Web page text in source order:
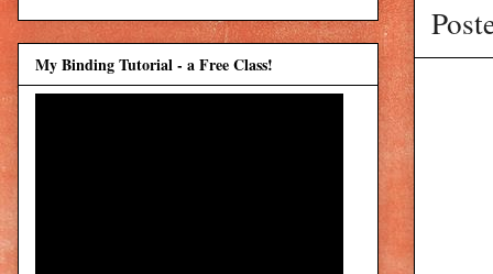
My Binding Tutorial - a Free Class!